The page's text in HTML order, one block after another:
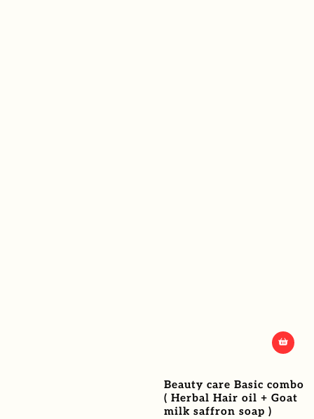
Beauty care Basic combo
( Herbal Hair oil + Goat
milk saffron soap )